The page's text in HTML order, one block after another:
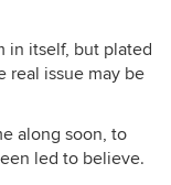
in itself, but plated
real issue may be
along soon, to
led to believe.